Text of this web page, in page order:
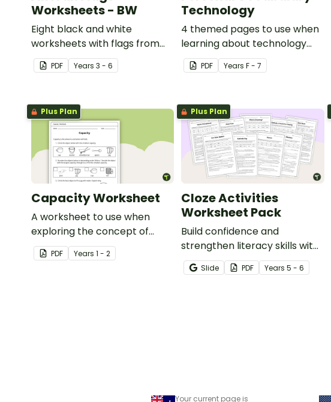
Worksheets - BW
Eight black and white
worksheets with flags from
Africa.
PDF Years 3 - 6
Technology
4 themed pages to use when
learning about technology
content vocabulary.
PDF YearsF - 7
Plus Plan
Capacity Worksheet
A worksheet to use when
exploring the concept of
capacity.
PDF Years 1 - 2
Plus Plan
Cloze Activities
Worksheet Pack
Build confidence and
strengthen literacy skills with
cloze activities in which
students fill in missing words
Slide PDF Years5 - 6
Your current page is